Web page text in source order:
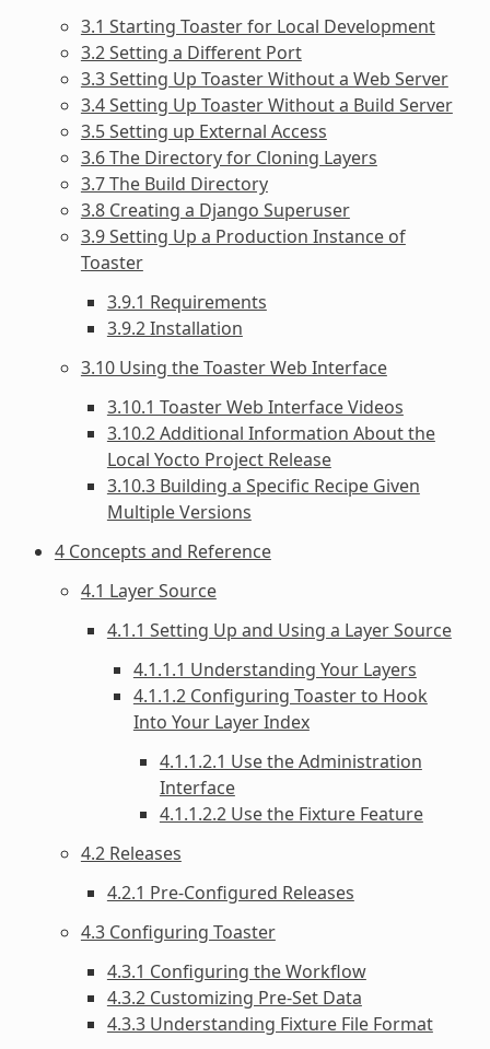
3.1 Starting Toaster for Local Development
3.2 Setting a Different Port
3.3 Setting Up Toaster Without a Web Server
3.4 Setting Up Toaster Without a Build Server
3.5 Setting up External Access
3.6 The Directory for Cloning Layers
3.7 The Build Directory
3.8 Creating a Django Superuser
3.9 Setting Up a Production Instance of
Toaster
3.9.1 Requirements
3.9.2 Installation
3.10 Using the Toaster Web Interface
3.10.1 Toaster Web Interface Videos
3.10.2 Additional Information About the
Local Yocto Project Release
3.10.3 Building a Specific Recipe Given
Multiple Versions
4 Concepts and Reference
4.1 Layer Source
4.1.1 Setting Up and Using a Layer Source
4.1.1.1 Understanding Your Layers
4.1.1.2 Configuring Toaster to Hook
Into Your Layer Index
4.1.1.2.1 Use the Administration
Interface
4.1.1.2.2 Use the Fixture Feature
4.2 Releases
4.2.1 Pre-Configured Releases
4.3 Configuring Toaster
4.3.1 Configuring the Workflow
4.3.2 Customizing Pre-Set Data
4.3.3 Understanding Fixture File Format